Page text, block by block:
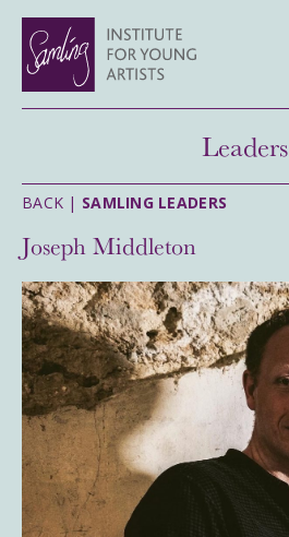
Leaders
BACK | SAMLING LEADERS
Joseph Middleton